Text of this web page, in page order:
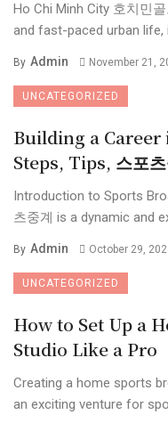
Ho Chi Minh City 호치민
and fast-paced urban life,
By Admin November 21,
UNCATEGORIZED
Building a
Steps, Tips, 스포
Introduction to Sports
츠중계 is a dynamic and
By Admin October 29,
UNCATEGORIZED
How to Set Up a
Studio Like a Pro
Creating a home sports
an exciting venture for